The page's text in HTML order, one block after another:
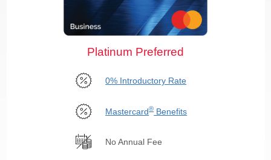
Platinum Preferred
0% Introductory Rate
Mastercard®Benefits
No Annual Fee